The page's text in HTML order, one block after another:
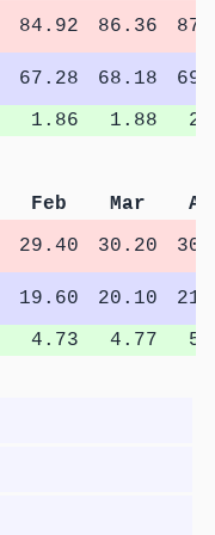
84.92 86.36
67.28 68.18
1.86 1.88
Feb Mar
29.40 30.20
19.60 20.10
4.73 4.77